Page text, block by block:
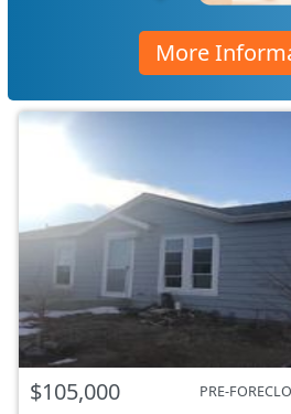
More
$105,000 PRE-